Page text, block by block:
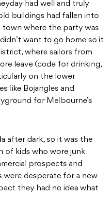
had well and truly
buildings had fallen into
town where the party was
want to go home so it
where sailors from
leave (code for drinking,
on the lower
like Bojangles and
for Melbourne’s
after dark, so it was the
of kids who wore junk
prospects and
were desperate for a new
they had no idea what